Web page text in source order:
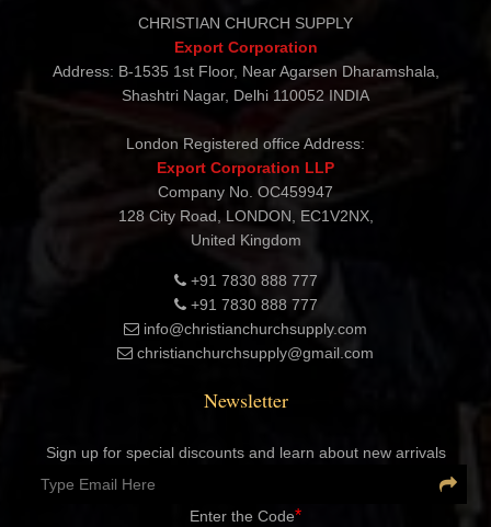
Contact Details
CHRISTIAN CHURCH SUPPLY
Export Corporation
Shashtri Nagar, Delhi 110052 INDIA
London Registered office Address:
Export Corporation LLP
Company No. OC459947
128 City Road, LONDON, EC1V2NX,
United Kingdom
+91 7830 888 777
+91 7830 888 777
info@christianchurchsupply.com
Newsletter
Sign up for special discounts and learn about new arrivals